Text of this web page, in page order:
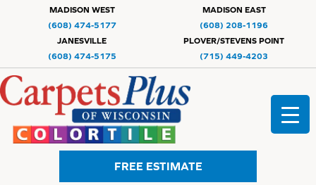
MADISON WEST
(608) 474-5177
MADISON EAST
(608) 208-1196
JANESVILLE
(608) 474-5175
PLOVER/STEVENS POINT
(715) 449-4203
FREE ESTIMATE